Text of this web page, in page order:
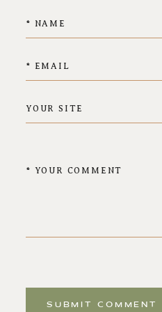
SUBMIT COMMENT